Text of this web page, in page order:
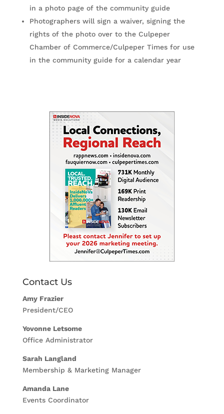
in a photo page of the community guide
Photographers will sign a waiver, signing the
rights of the photo over to the Culpeper
Chamber of Commerce/Culpeper Times for use
in the community guide for a calendar year
Contact Us
Amy Frazier
President/CEO
Yovonne Letsome
Office Administrator
Sarah Langland
Membership & Marketing Manager
Amanda Lane
Events Coordinator